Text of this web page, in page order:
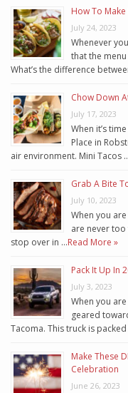
How To
July 24, 2023
Whenever
that the menu
What’s the difference
Chow Down
July 17, 2023
When it’s
Place in
air environment. Mini Tacos
Grab A Bite
July 10, 2023
When you
are never
stop over in …Read More »
Pack It Up In
July 3, 2023
When you
geared
Tacoma. This truck is
Make These
Celebration
June 26, 2023